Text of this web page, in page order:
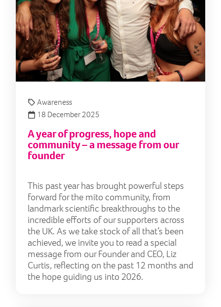
Awareness
18 December 2025
A year of progress, hope and
community – a message from our
founder
This past year has brought powerful steps
forward for the mito community, from
landmark scientific breakthroughs to the
incredible efforts of our supporters across
the UK. As we take stock of all that’s been
achieved, we invite you to read a special
message from our Founder and CEO, Liz
Curtis, reflecting on the past 12 months and
the hope guiding us into 2026.